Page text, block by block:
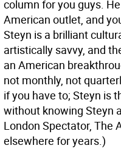
column for you guys.
American outlet, and
Steyn is a brilliant
artistically savvy, and
an American
not monthly, not
if you have to; Steyn is
without knowing Steyn
London Spectator, The
elsewhere for years.)